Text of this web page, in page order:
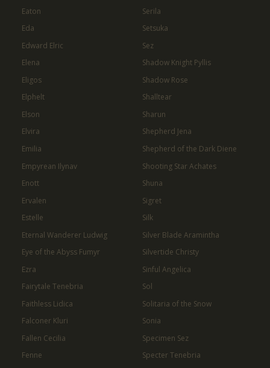
Eaton
Eda
Edward Elric
Elena
Eligos
Elphelt
Elson
Elvira
Emilia
Empyrean Ilynav
Enott
Ervalen
Estelle
Eternal Wanderer Ludwig
Eye of the Abyss Fumyr
Ezra
Fairytale Tenebria
Faithless Lidica
Falconer Kluri
Fallen Cecilia
Fenne
Serila
Setsuka
Sez
Shadow Knight Pyllis
Shadow Rose
Shalltear
Sharun
Shepherd Jena
Shepherd of the Dark Diene
Shooting Star Achates
Shuna
Sigret
Silk
Silver Blade Aramintha
Silvertide Christy
Sinful Angelica
Sol
Solitaria of the Snow
Sonia
Specimen Sez
Specter Tenebria